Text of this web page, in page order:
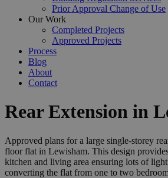
Prior Approval Change of Use
Our Work
Completed Projects
Approved Projects
Process
Blog
About
Contact
Rear Extension in
Approved plans for a large single-storey
floor flat in Lewisham. This design
kitchen and living area ensuring lots of
converting the flat from one to two